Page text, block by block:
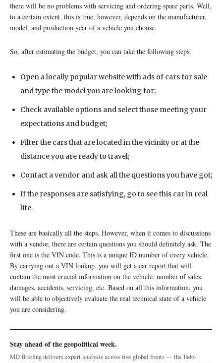
there will be no problems with servicing and ordering spare parts. Well,
to a certain extent, this is true, however, depends on the manufacturer,
model, and production year of a vehicle you choose.
So, after estimating the budget, you can take the following steps:
Open a locally popular website with ads of cars for sale
and type the model you are looking for;
Check available options and select those meeting your
expectations and budget;
Filter the cars that are located in the vicinity or at the
distance you are ready to travel;
Contact a vendor and ask all the questions you have got;
If the responses are satisfying, go to see this car in real
life.
These are basically all the steps. However, when it comes to discussions
with a vendor, there are certain questions you should definitely ask. The
first one is the VIN code. This is a unique ID number of every vehicle.
By carrying out a VIN lookup, you will get a car report that will
contain the most crucial information on the vehicle: number of sales,
damages, accidents, servicing, etc. Based on all this information, you
will be able to objectively evaluate the real technical state of a vehicle
you are considering.
Stay ahead of the geopolitical week.
MD Briefing delivers expert analysis across five global fronts — the Indo-